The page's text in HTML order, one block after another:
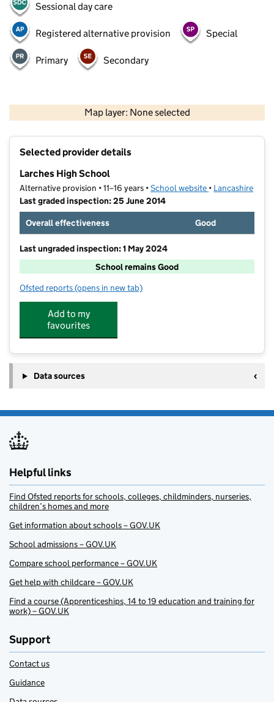
Sessional day care
Registered alternative provision Special
Primary Secondary
Map layer: None selected
Contains OS data © Crown copyright and database rights 2026
Selected provider details
Larches High School
Alternative provision • 11–16 years •School website (opens in new
• Lancashire
Last graded inspection: 25 June 2014
Overall effectiveness
Good
Last ungraded inspection: 1 May 2024
School remains Good
Ofsted reports for Larches High School
(opens in new tab)
Add to my
favourites
Data sources
Helpful links
Find Ofsted reports for schools, colleges, childminders, nurseries,
children’s homes and more
Get information about schools – GOV.UK
School admissions – GOV.UK
Compare school performance – GOV.UK
Get help with childcare – GOV.UK
Find a course (Apprenticeships, 14 to 19 education and training for
work) – GOV.UK
Support
Contact us
Guidance